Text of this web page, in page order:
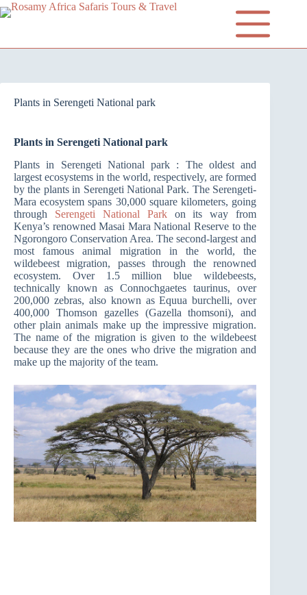
Plants in Serengeti National park
Plants in Serengeti National park
Plants in Serengeti National park : The oldest and
largest ecosystems in the world, respectively, are formed
by the plants in Serengeti National Park. The Serengeti-
Mara ecosystem spans 30,000 square kilometers, going
through Serengeti National Parkon its way from
Kenya’s renowned Masai Mara National Reserve to the
Ngorongoro Conservation Area. The second-largest and
most famous animal migration in the world, the
wildebeest migration, passes through the renowned
ecosystem. Over 1.5 million blue wildebeests,
technically known as Connochgaetes taurinus, over
200,000 zebras, also known as Equua burchelli, over
400,000 Thomson gazelles (Gazella thomsoni), and
other plain animals make up the impressive migration.
The name of the migration is given to the wildebeest
because they are the ones who drive the migration and
make up the majority of the team.